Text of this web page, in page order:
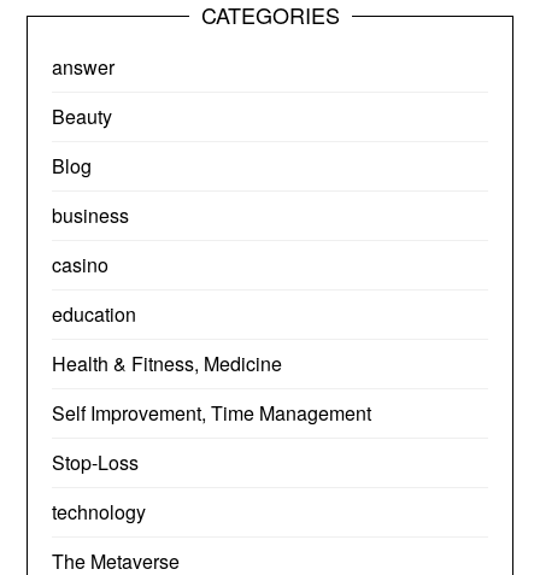
CATEGORIES
answer
Beauty
Blog
business
casino
education
Health & Fitness, Medicine
Self Improvement, Time Management
Stop-Loss
technology
The Metaverse